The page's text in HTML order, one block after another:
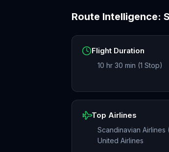
Route Intelligence:
Flight Duration
10 hr 30 min (1 Stop)
Top Airlines
Scandinavian Airlines
United Airlines